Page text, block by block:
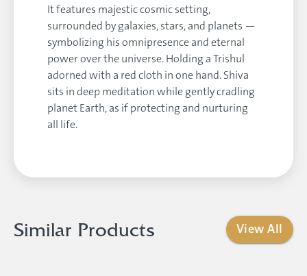
It features majestic cosmic setting,
surrounded by galaxies, stars, and planets —
symbolizing his omnipresence and eternal
power over the universe. Holding a Trishul
adorned with a red cloth in one hand. Shiva
sits in deep meditation while gently cradling
planet Earth, as if protecting and nurturing
all life.
Similar Products View All